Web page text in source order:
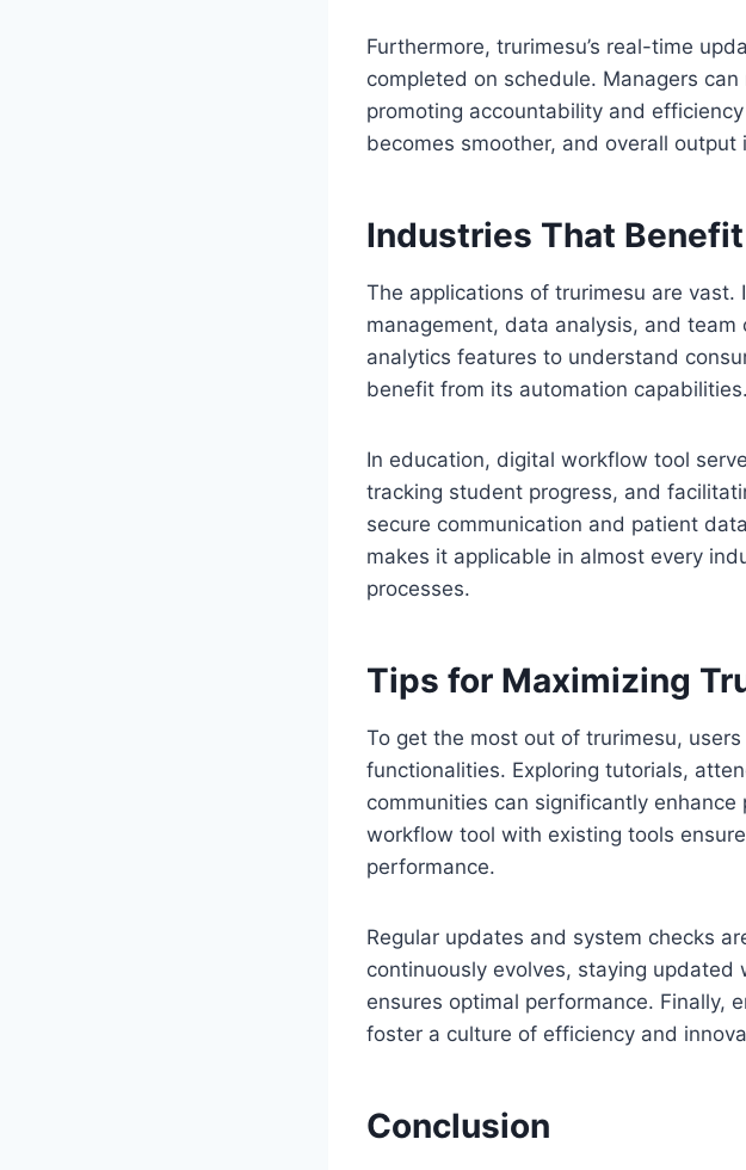
Furthermore, trurimesu’s real-time
completed on schedule. Managers
promoting accountability and
becomes smoother, and overall
Industries That
The applications of trurimesu are
management, data analysis, and
analytics features to understand
benefit from its automation capabilities.
In education, digital workflow tool
tracking student progress, and
secure communication and patient
makes it applicable in almost every
processes.
Tips for Maximizing
To get the most out of trurimesu,
functionalities. Exploring tutorials,
communities can significantly
workflow tool with existing tools
performance.
Regular updates and system checks
continuously evolves, staying
ensures optimal performance. Finally,
foster a culture of efficiency and
Conclusion